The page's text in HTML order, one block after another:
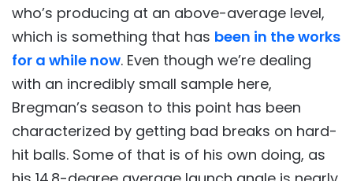
who’s producing at an above-average level,
which is something that has been in the works
for a while now. Even though we’re dealing
with an incredibly small sample here,
Bregman’s season to this point has been
characterized by getting bad breaks on hard-
hit balls. Some of that is of his own doing, as